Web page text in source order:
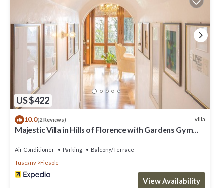
US $422
10.0(2 Reviews) Villa
Majestic Villa in Hills of Florence with Gardens Gym
Air Conditioner Parking
Balcony/Terrace
Tuscany
Fiesole
View Availability